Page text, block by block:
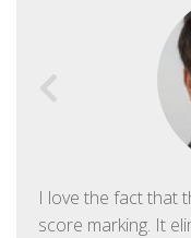
I love the fact that
score marking. It